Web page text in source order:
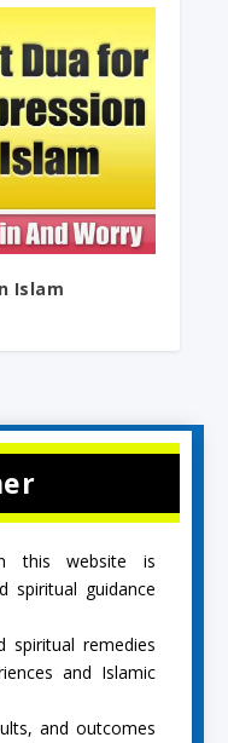
Islam
this website is
spiritual guidance
spiritual remedies
and Islamic
and outcomes